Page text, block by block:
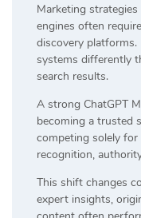
Marketing
engines often
discovery
systems differently
search results.
A strong ChatGPT
becoming a trusted
competing solely
recognition,
This shift changes
expert insights,